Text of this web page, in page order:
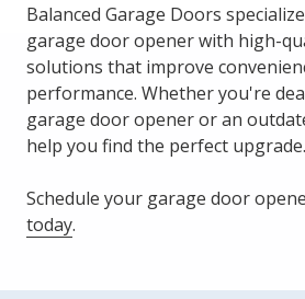
Balanced Garage Doors
garage door opener with high-
solutions that improve
performance. Whether you're
garage door opener or an
help you find the perfect upgrade.
Schedule your garage door
today.